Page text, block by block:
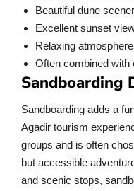
Beautiful dune
Excellent sunset
Relaxing
Often combined with
Sandboarding
Sandboarding adds a
Agadir tourism
groups and is often
but accessible
and scenic stops,